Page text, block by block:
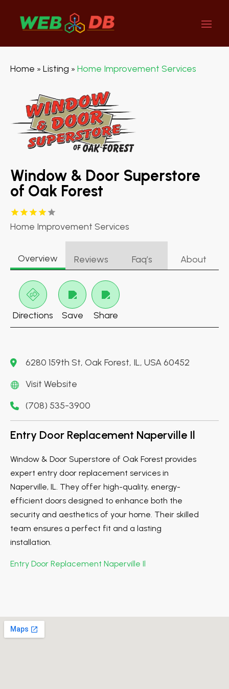
Home » Listing » Home Improvement Services
Window & Door Superstore
of Oak Forest
Home Improvement Services
Overview Reviews Faq’s About
Directions Save Share
6280 159th St, Oak Forest, IL, USA 60452
Visit Website
(708) 535-3900
Entry Door Replacement Naperville Il
Window & Door Superstore of Oak Forest provides
expert entry door replacement services in
Naperville, IL. They offer high-quality, energy-
efficient doors designed to enhance both the
security and aesthetics of your home. Their skilled
team ensures a perfect fit and a lasting
installation.
Entry Door Replacement Naperville Il